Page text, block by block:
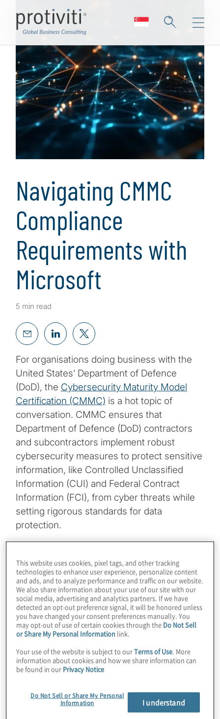
Navigating CMMC
Compliance
Requirements with
Microsoft
5 min read
For organisations doing business with the
United States’ Department of Defence
(DoD), the Cybersecurity Maturity Model
Certification (CMMC) is a hot topic of
conversation. CMMC ensures that
Department of Defence (DoD) contractors
and subcontractors implement robust
cybersecurity measures to protect sensitive
information, like Controlled Unclassified
Information (CUI) and Federal Contract
Information (FCI), from cyber threats while
setting rigorous standards for data
protection.
Technology Enablement
Making sense of the complex requirements
CMMC program requirements apply to all DoD
contractor or subcontractor will process, store or
transmit FCI or CUI on its unclassified contractor
information systems. The CMMC model defines
This website uses cookies, pixel tags, and other tracking
technologies to enhance user experience, personalize content
and ads, and to analyze performance and traffic on our website.
We also share information about your use of our site with our
social media, advertising and analytics partners. If we have
detected an opt-out preference signal, it will be honored unless
you have changed your consent preferences manually. You
may opt-out of use of certain cookies through the Do Not Sell
or Share My Personal Information link.
Your use of the website is subject to ourTerms of Use . More
information about cookies and how we share information can
be found in our Privacy Notice
Do Not Sell or Share My Personal
Information
I understand